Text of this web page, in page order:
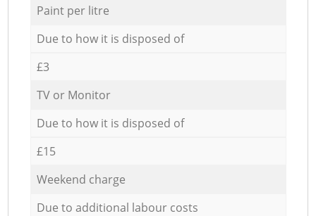
Paint per litre
Due to how it is disposed of
£3
TV or Monitor
Due to how it is disposed of
£15
Weekend charge
Due to additional labour costs